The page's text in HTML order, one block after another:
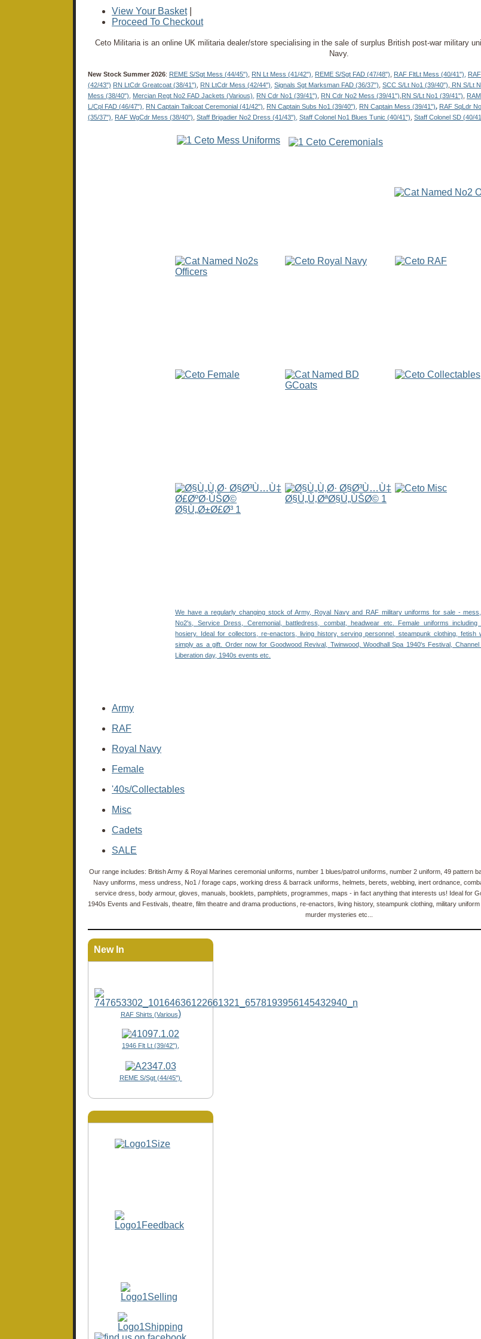
View Your Basket|
Proceed To Checkout
Ceto Militaria is an online UK militaria dealer/store specialising in the sale of surplus British post-war military
Navy.
New Stock Summer 2026: REME S/Sgt Mess (44/45") RN Lt Mess (41/42"), REME S/Sgt FAD (47/48") RAF FltLt Mess (40/41"),
(42/43") RN LtCdr Greatcoat (38/41") RN LtCdr Mess (42/44"), Signals Sgt Marksman FAD (36/37") SCC S/Lt No1 (39/40") RN S/Lt
Mess (38/40"),
Mercian Regt No2 FAD Jackets (Various), RN Cdr No1 (39/41") RN Cdr No2 Mess (39/41") RN S/Lt No1 (39/41")
L/Cpl FAD (46/47"),
RN Captain Tailcoat Ceremonial (41/42") RN Captain Subs No1 (39/40"), RN Captain Mess (39/41"), RAF SqLdr
(35/37"),
RAF WgCdr Mess (38/40") Staff Brigadier No2 Dress (41/43"), Staff Colonel No1 Blues Tunic (40/41") Staff Colonel SD (40/
We have a regularly changing stock of Army, Royal Navy and RAF military uniforms for sale - mess,
No2's, Service Dress, Ceremonial, battledress, combat, headwear etc. Female uniforms including
hosiery. Ideal for collectors, re-enactors, living history, serving personnel, steampunk clothing, fetish
simplyas a gift. Order now for Goodwood Revival, Twinwood, Woodhall Spa 1940's Festival, Channel
Liberation day, 1940s events etc.
Army
RAF
Royal Navy
Female
'40s/Collectables
Misc
Cadets
SALE
Our range includes: British Army & Royal Marines ceremonial uniforms, number 1 blues/patrol uniforms, number 2 uniform, 49 pattern
Navy uniforms, mess undress, No1 / forage caps, working dress & barrack uniforms, helmets, berets, webbing, inert ordnance,
service dress, body armour, gloves, manuals, booklets, pamphlets, programmes, maps - in fact anything that interests us! Ideal for
1940s Events and Festivals, theatre, film theatre and drama productions, re-enactors, living history, steampunk clothing, military
murder mysteries etc...
New In
RAF Shirts (Various)
1946 Flt Lt (39/42"),
REME S/Sgt (44/45")